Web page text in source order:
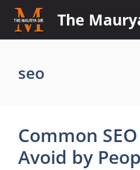
Skip
content
The
seo
Common
Avoid by